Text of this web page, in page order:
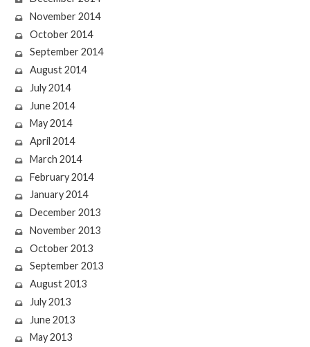
November 2014
October 2014
September 2014
August 2014
July 2014
June 2014
May 2014
April 2014
March 2014
February 2014
January 2014
December 2013
November 2013
October 2013
September 2013
August 2013
July 2013
June 2013
May 2013